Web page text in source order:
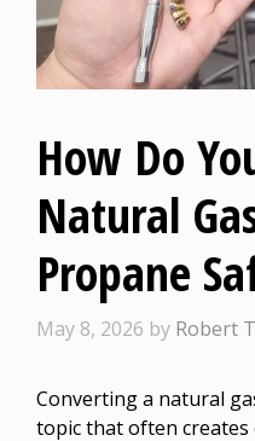
How Do
Natural
Propane
May 8, 2026 by Robert
Converting a natural
topic that often